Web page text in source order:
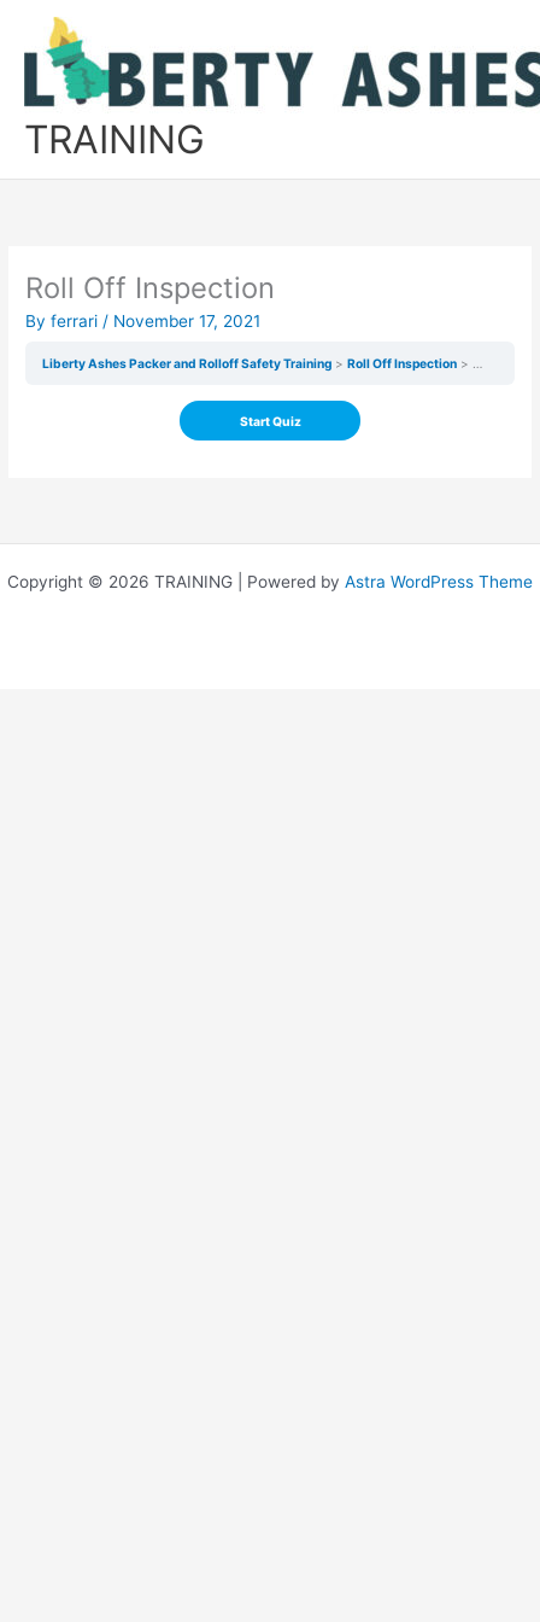
content
TRAINING
Roll Off Inspection
Byferrari/ November 17, 2021
Liberty Ashes Packer and Rolloff Safety Training Roll Off Inspection
Copyright © 2026 TRAINING | Powered by Astra WordPress Theme